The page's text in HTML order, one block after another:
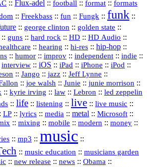
:: Flux‑adel :: football :: format :: formats
:: Freekbass :: fun :: Fungk :: funk ::
:: george clinton :: golden state ::
:: guns :: hard rock :: HD :: HD Audio ::
:: hearing :: hi‑res :: hip‑hop ::
:: humor :: improv :: independent :: indie ::
interview :: iOS :: iPad :: iPhone :: iPod ::
:: Jango :: jazz :: Jeff Lynne ::
:: joe walsh :: Junie :: junie morrison ::
:: kyrie irving :: law :: Lebron :: led zeppelin
:: life :: listening :: live :: live music ::
LP :: lyrics :: media :: metal :: Microsoft ::
:: mixing :: mobile :: modern :: money ::
:: mp3 :: music ::
:: music education :: musicians garden
:: new release :: news :: Obama ::